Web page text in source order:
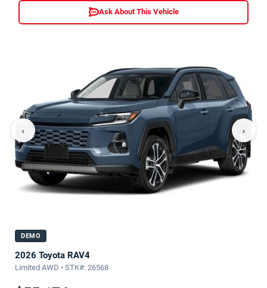
Ask About This Vehicle
‹ ›
DEMO
2026 Toyota RAV4
Limited AWD • STK#: 26568